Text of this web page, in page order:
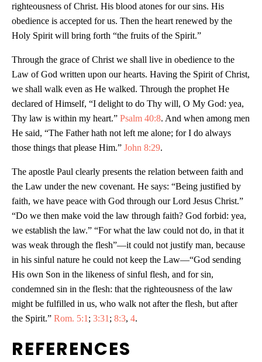
righteousness of Christ. His blood atones for our sins. His
obedience is accepted for us. Then the heart renewed by the
Holy Spirit will bring forth “the fruits of the Spirit.”
Through the grace of Christ we shall live in obedience to the
Law of God written upon our hearts. Having the Spirit of Christ,
we shall walk even as He walked. Through the prophet He
declared of Himself, “I delight to do Thy will, O My God: yea,
Thy law is within my heart.” Psalm 40:8. And when among men
He said, “The Father hath not left me alone; for I do always
those things that please Him.” John 8:29.
The apostle Paul clearly presents the relation between faith and
the Law under the new covenant. He says: “Being justified by
faith, we have peace with God through our Lord Jesus Christ.”
“Do we then make void the law through faith? God forbid: yea,
we establish the law.” “For what the law could not do, in that it
was weak through the flesh”—it could not justify man, because
in his sinful nature he could not keep the Law—“God sending
His own Son in the likeness of sinful flesh, and for sin,
condemned sin in the flesh: that the righteousness of the law
might be fulfilled in us, who walk not after the flesh, but after
the Spirit.” Rom. 5:1 ; 3:31 ; 8:3, 4.
REFERENCES